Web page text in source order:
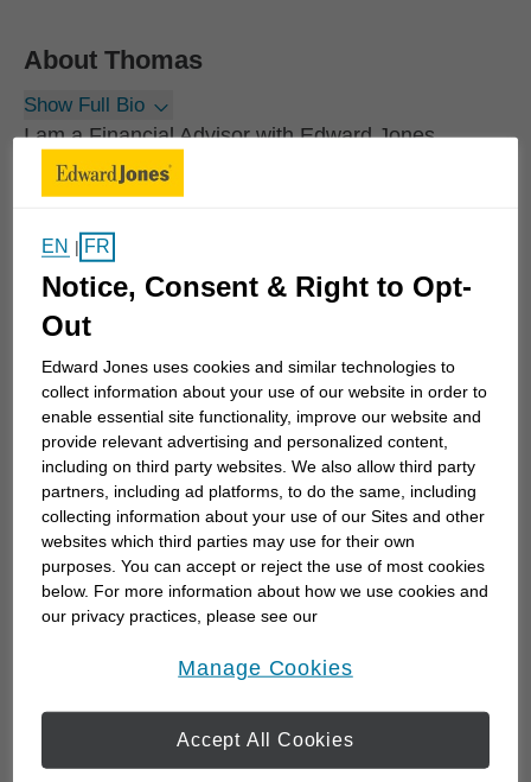
About Thomas
Show Full Bio
I am a Financial Advisor with Edward Jones
serving individuals, families, and business owners
across Ontario and throughout Canada. I
specialize in personalized financial planning,
retirement planning and investment management
for people who value a thoughtful, long-term
approach to building and protecting their wealth.
Growing up in the Alliston area, I developed an
early appreciation for financial independence and
long-term planning - an interest that ultimately led
me to a career helping people feel confident about
their financial future. I hold a degree in
Mathematics from York University and I'm currently
a CFP® candidate enrolled in the certification
program through Edward...
Work History
EN | FR
Notice, Consent & Right to Opt-
Out
Edward Jones uses cookies and similar technologies to
collect information about your use of our website in order to
enable essential site functionality, improve our website and
provide relevant advertising and personalized content,
including on third party websites. We also allow third party
partners, including ad platforms, to do the same, including
collecting information about your use of our Sites and other
websites which third parties may use for their own
purposes. You can accept or reject the use of most cookies
below. For more information about how we use cookies and
our privacy practices, please see our
Manage Cookies
Accept All Cookies